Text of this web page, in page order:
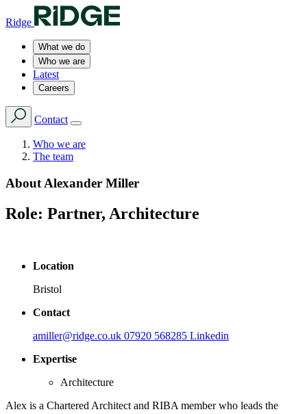
Ridge
What we do
Who we are
Latest
Careers
Contact
Who we are
The team
About Alexander Miller
Role: Partner, Architecture
Location
Bristol
Contact
amiller@ridge.co.uk 07920 568285 Linkedin
Expertise
Architecture
Alex is a Chartered Architect and RIBA member who leads the